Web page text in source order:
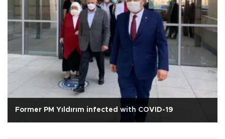
Former PM Yıldırım infected with COVID-19